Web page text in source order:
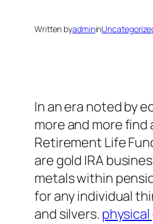
Written byadminin
In an era noted by
more and more
Retirement Life
are gold IRA
metals within
for any individual
and silvers. physical